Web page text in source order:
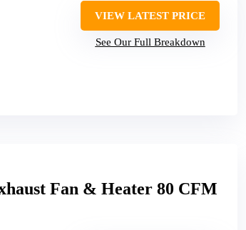
VIEW LATEST PRICE
See Our Full Breakdown
Fan & Heater 80 CFM